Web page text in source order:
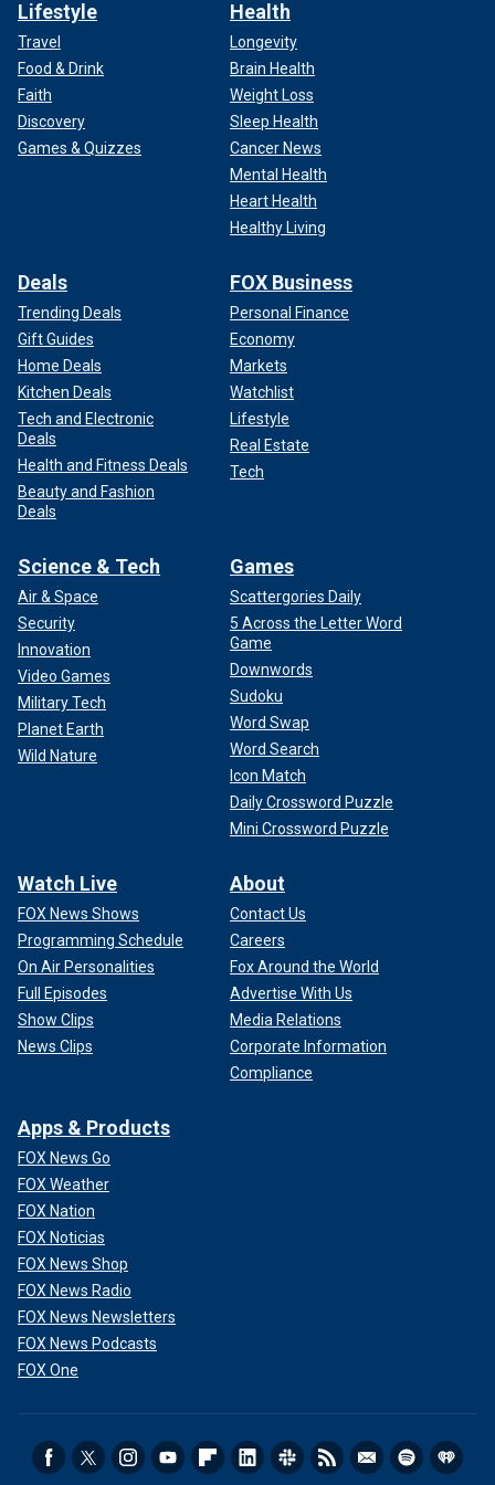
for a trial that may influence an election.
Notably, the Court has previously rejected expedited appeal
requests from Trump, including some issues related to the
last presidential election. This appeal is not dependent on
the election or tied to its certification.
It is clear that, unlike the Nixon case, the court is not likely
to be unanimous on this question. I have previously
expressed doubt over the sweeping claim of immunity
presented by the Trump team. However, justices may have
court decision as well.
CLICK HERE TO GET THE FOX NEWS APP
Some justices have long supported a robust view of
executive privilege and power. They may want to delineate
the scope of this privilege with greater precision. In that
sense, the Court could uphold the result of the
while offering a different or more nuanced view of the
Of course, none of that is nearly as captivating as calling
the justices "insurrectionists" or spinning tales of some
Lifestyle
Travel
Food & Drink
Faith
Discovery
Games & Quizzes
Health
Longevity
Brain Health
Weight Loss
Sleep Health
Cancer News
Mental Health
Heart Health
Healthy Living
Deals
Trending Deals
Gift Guides
Home Deals
Kitchen Deals
Tech and Electronic
Deals
Health and Fitness Deals
Beauty and Fashion
Deals
FOX Business
Personal Finance
Economy
Markets
Watchlist
Lifestyle
Real Estate
Tech
Science & Tech
Air & Space
Security
Innovation
Video Games
Military Tech
Planet Earth
Wild Nature
Games
Scattergories Daily
5 Across the Letter Word
Game
Downwords
Sudoku
Word Swap
Word Search
Icon Match
Daily Crossword Puzzle
Mini Crossword Puzzle
Watch Live
FOX News Shows
Programming Schedule
On Air Personalities
Full Episodes
Show Clips
News Clips
About
Contact Us
Careers
Fox Around the World
Advertise With Us
Media Relations
Corporate Information
Compliance
Apps & Products
FOX News Go
FOX Weather
FOX Nation
FOX Noticias
FOX News Shop
FOX News Radio
FOX News Newsletters
FOX News Podcasts
FOX One